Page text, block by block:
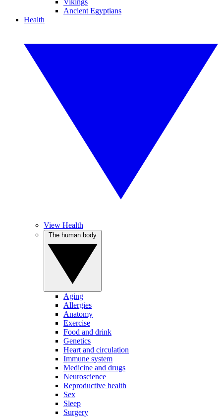
Vikings
Ancient Egyptians
Health
View Health
Aging
Allergies
Anatomy
Exercise
Food and drink
Genetics
Heart and circulation
Immune system
Medicine and drugs
Neuroscience
Reproductive health
Sex
Sleep
Surgery